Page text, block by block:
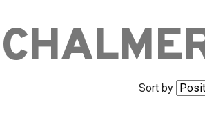
Sort by